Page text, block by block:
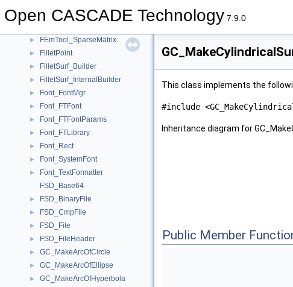
Open CASCADE Technology 7.9.0
► FEmTool_LinearTension
► FEmTool_SparseMatrix
► FilletPoint
► FilletSurf_Builder
► FilletSurf_InternalBuilder
► Font_FontMgr
► Font_FTFont
► Font_FTFontParams
► Font_FTLibrary
► Font_Rect
► Font_SystemFont
►
Font_TextFormatter
FSD_Base64
► FSD_BinaryFile
► FSD_CmpFile
► FSD_File
► FSD_FileHeader
► GC_MakeArcOfCircle
► GC_MakeArcOfEllipse
► GC_MakeArcOfHyperbola
This class implements the
#include
Inheritance diagram for
Public Member